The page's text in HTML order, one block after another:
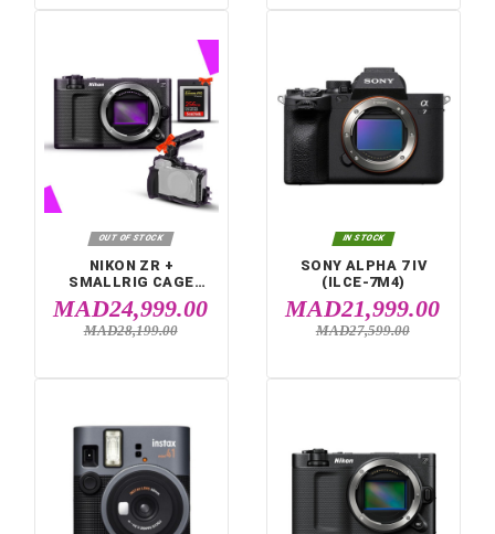

IN STOCK
FUJIFILM INSTAX
MINI 12 PURPLE
MAD1,099.00
FUJIFILM
MINI 12 BLUE